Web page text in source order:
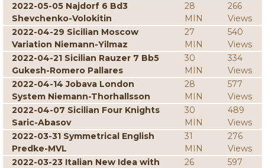
2022-05-05 Najdorf 6 Bd3
Shevchenko-Volokitin
28
MIN
266
Views
2022-04-29 Sicilian Moscow
Variation Niemann-Yilmaz
27
MIN
540
Views
2022-04-21 Sicilian Rauzer 7 Bb5
Gukesh-Romero Pallares
30
MIN
334
Views
2022-04-14 Jobava London
System Niemann-Thorhallsson
28
MIN
577
Views
2022-04-07 Sicilian Four Knights
Saric-Abasov
30
MIN
489
Views
2022-03-31 Symmetrical English
Predke-MVL
31
MIN
276
Views
2022-03-23 Italian New Idea with
26
597